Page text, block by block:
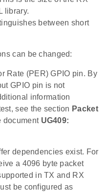
library.
between short
can be changed:
Rate (PER) GPIO pin. By
GPIO pin is not
information
see the section Packet
document UG409:
dependencies exist. For
a 4096 byte packet
in TX and RX
be configured as